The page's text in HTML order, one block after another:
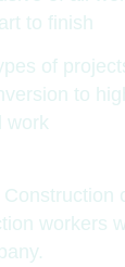
to finish
of
to
work
workers